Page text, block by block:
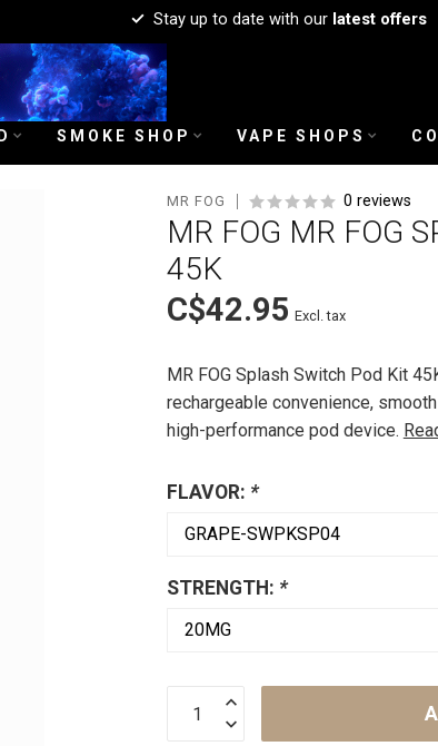
Stay up to date with our latest offers
SMOKE SHOP VAPE SHOPS
MR FOG 0 reviews
MR FOG MR FOG
45K
C$42.95 Excl. tax
MR FOG Splash Switch Pod Kit
rechargeable convenience,
high-performance pod device.
FLAVOR: *
STRENGTH: *